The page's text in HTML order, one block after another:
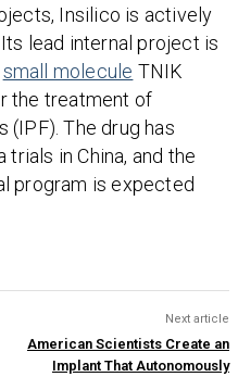
Insilico is actively
lead internal project is
small molecule TNIK
the treatment of
(IPF). The drug has
in China, and the
program is expected
Next article
American Scientists Create an
Implant That Autonomously